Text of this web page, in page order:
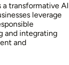
transformative AI
leverage
and integrating
and